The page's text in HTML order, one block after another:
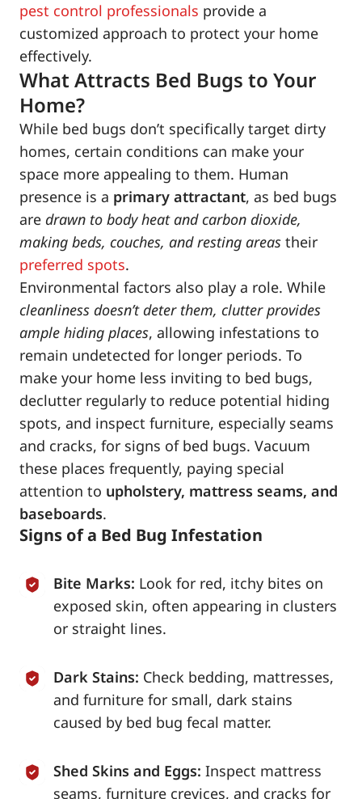
pest control professionals provide a
customized approach to protect your home
effectively.
What Attracts Bed Bugs to Your
Home?
While bed bugs don’t specifically target dirty
homes, certain conditions can make your
space more appealing to them. Human
presence is a primary attractant, as bed bugs
are drawn to body heat and carbon dioxide,
making beds, couches, and resting areas their
preferred spots.
Environmental factors also play a role. While
cleanliness doesn’t deter them, clutter provides
ample hiding places, allowing infestations to
remain undetected for longer periods. To
make your home less inviting to bed bugs,
declutter regularly to reduce potential hiding
spots, and inspect furniture, especially seams
and cracks, for signs of bed bugs. Vacuum
these places frequently, paying special
attention to upholstery, mattress seams, and
baseboards.
Signs of a Bed Bug Infestation
Bite Marks: Look for red, itchy bites on
exposed skin, often appearing in clusters
or straight lines.
Dark Stains: Check bedding, mattresses,
and furniture for small, dark stains
caused by bed bug fecal matter.
Shed Skins and Eggs: Inspect mattress
seams, furniture crevices, and cracks for